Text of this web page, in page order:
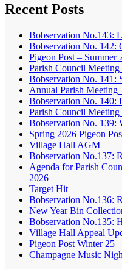
Recent Posts
Bobservation No.143:
Bobservation No. 142:
Pigeon Post – Summer
Parish Council
Bobservation No. 141:
Annual Parish Meeting
Bobservation No. 140:
Parish Council
Bobservation No. 139:
Spring 2026 Pigeon
Village Hall AGM
Bobservation No.137:
Agenda for Parish
2026
Target Hit
Bobservation No.136:
New Year Bin
Bobservation No.135:
Village Hall Appeal
Pigeon Post Winter 25
Champagne Music